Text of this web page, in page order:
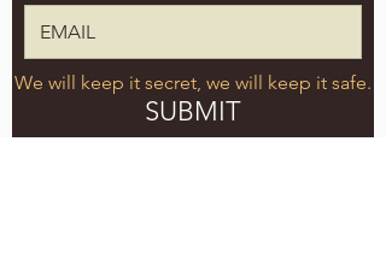
We will keep it secret, we will keep it safe.
SUBMIT